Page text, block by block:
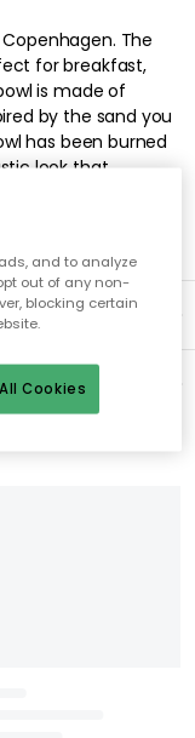
The
for breakfast,
is made of
by the sand you
has been burned
look that
Colour variations
and to analyze
out of any non-
blocking certain
Cookies